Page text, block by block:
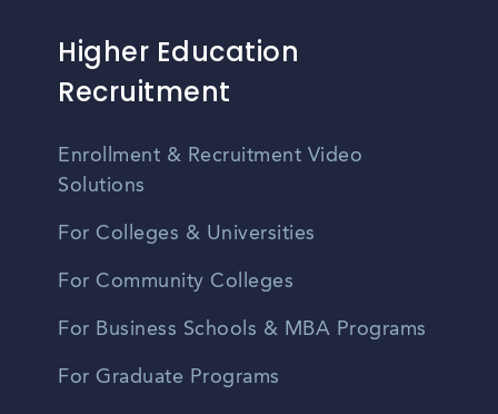
Higher Education
Recruitment
Enrollment & Recruitment Video
Solutions
For Colleges & Universities
For Community Colleges
For Business Schools & MBA Programs
For Graduate Programs